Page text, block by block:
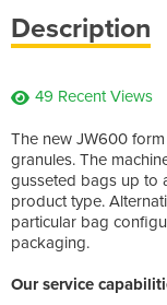
Description
49 Recent Views
The new JW600
granules. The
gusseted bags up to
product type.
particular bag
packaging.
Our service